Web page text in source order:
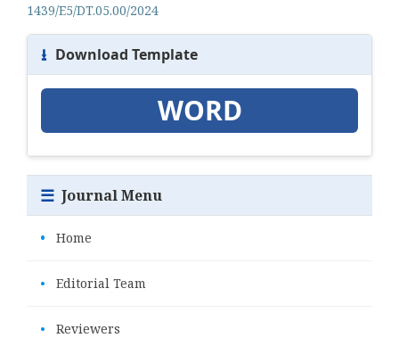
1439/E5/DT.05.00/2024
⭳ Download Template
WORD
☰ Journal Menu
• Home
• Editorial Team
• Reviewers